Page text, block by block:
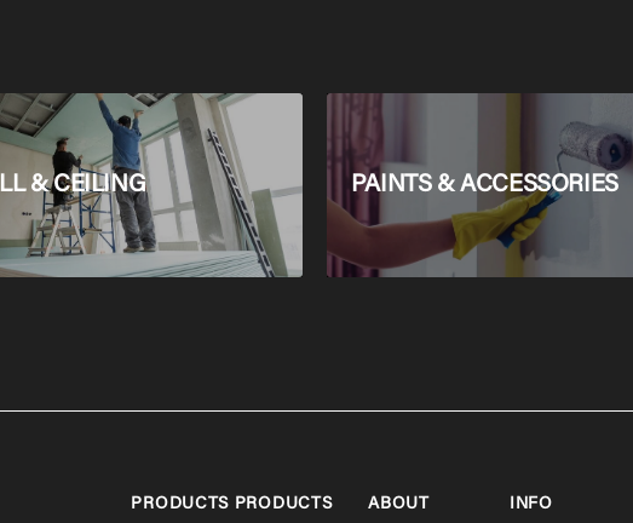
& CEILING PAINTS & ACCESSORIES
PRODUCTS PRODUCTS ABOUT INFO